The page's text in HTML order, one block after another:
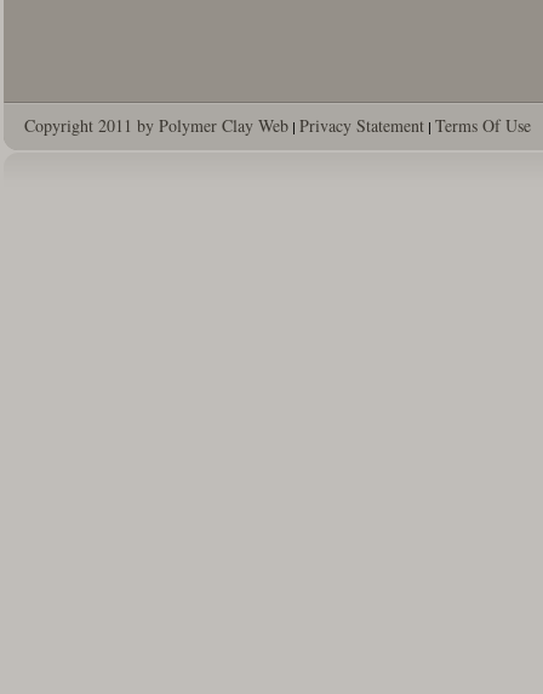
Copyright 2011 by Polymer Clay Web | Privacy Statement | Terms Of Use